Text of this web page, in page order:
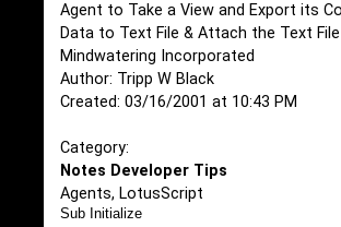
Agent to Take a View and Export its
Data to Text File & Attach the Text
Mindwatering Incorporated
Author: Tripp W Black
Created: 03/16/2001 at 10:43 PM
Category:
Notes Developer Tips
Agents, LotusScript
Sub Initialize